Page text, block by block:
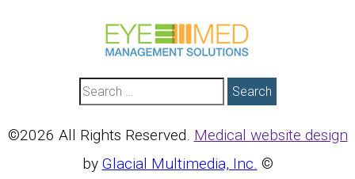
Search
©2026 All Rights Reserved. Medical website design
by Glacial Multimedia, Inc. ©